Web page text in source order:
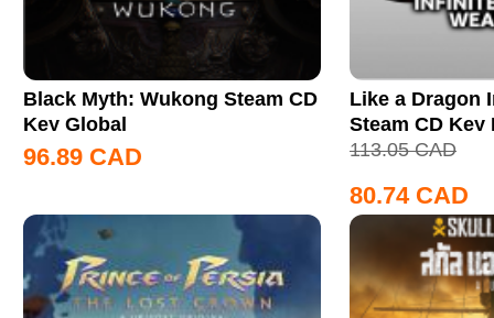
Black Myth: Wukong Steam CD
Key Global
96.89 CAD
Like a Dragon
Steam CD Key
113.05 CAD
80.74 CAD